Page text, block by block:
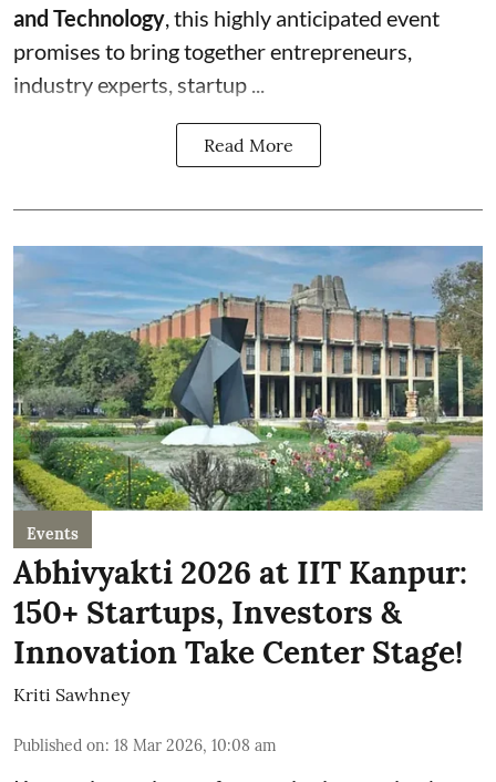
and Technology, this highly anticipated event
promises to bring together entrepreneurs,
industry experts, startup ...
Read More
Events
Abhivyakti 2026 at IIT Kanpur:
150+ Startups, Investors &
Innovation Take Center Stage!
Kriti Sawhney
Published on: 18 Mar 2026, 10:08 am